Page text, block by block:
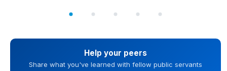
Help your peers
Share what you've learned with fellow public servants